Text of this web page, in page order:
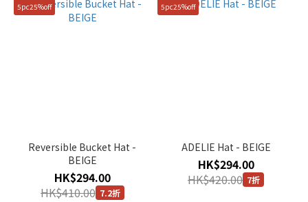
5pc25%off
Reversible Bucket Hat -
BEIGE
HK$294.00
HK$410.00 7.2折
5pc25%off
ADELIE Hat - BEIGE
HK$294.00
HK$420.00 7折